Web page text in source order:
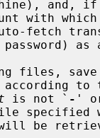
files,
according to
is not ` - '
first file